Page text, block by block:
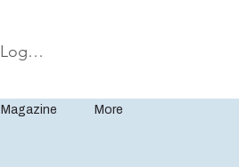
Log In or Sign Up
Magazine More